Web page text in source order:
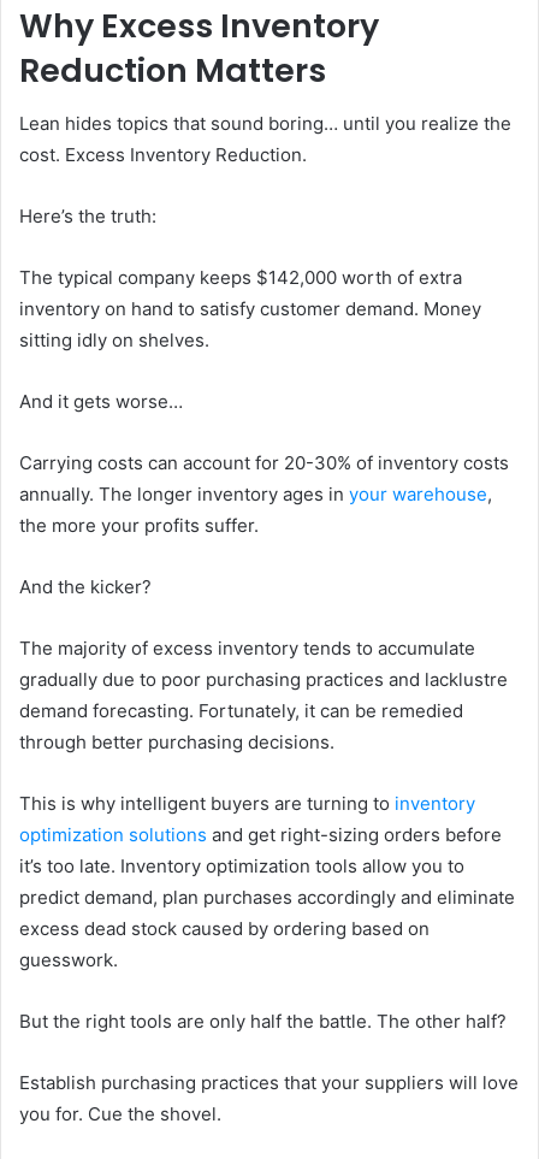
Why Excess Inventory
Reduction Matters
Lean hides topics that sound boring… until you realize the
cost. Excess Inventory Reduction.
Here’s the truth:
The typical company keeps $142,000 worth of extra
inventory on hand to satisfy customer demand. Money
sitting idly on shelves.
And it gets worse…
Carrying costs can account for 20-30% of inventory costs
annually. The longer inventory ages in your warehouse,
the more your profits suffer.
And the kicker?
The majority of excess inventory tends to accumulate
gradually due to poor purchasing practices and lacklustre
demand forecasting. Fortunately, it can be remedied
through better purchasing decisions.
This is why intelligent buyers are turning to inventory
optimization solutions and get right-sizing orders before
it’s too late. Inventory optimization tools allow you to
predict demand, plan purchases accordingly and eliminate
excess dead stock caused by ordering based on
guesswork.
But the right tools are only half the battle. The other half?
Establish purchasing practices that your suppliers will love
you for. Cue the shovel.